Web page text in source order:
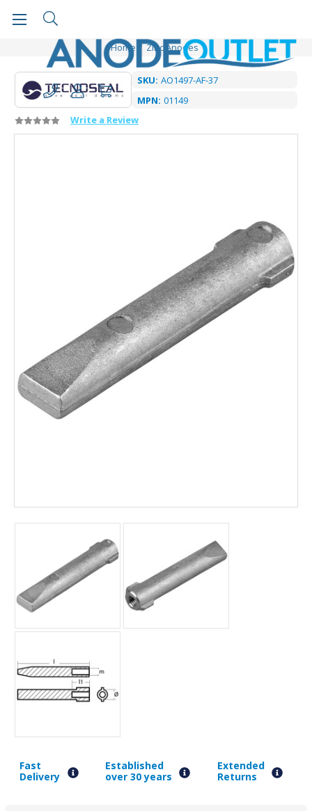
Home Zinc Anodes
SKU: AO1497-AF-37
MPN: 01149
Write a Review
Fast
Delivery
Established
over 30 years
Extended
Returns